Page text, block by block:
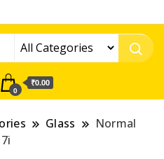
0
₹0.00
Glass
Normal